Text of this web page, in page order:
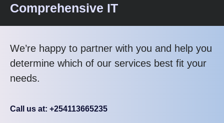
Comprehensive IT
We’re happy to partner with you and help you
determine which of our services best fit your
needs.
Call us at: +254113665235